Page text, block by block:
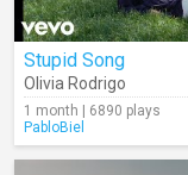
Stupid Song
Olivia Rodrigo
1 month | 6890 plays
PabloBiel